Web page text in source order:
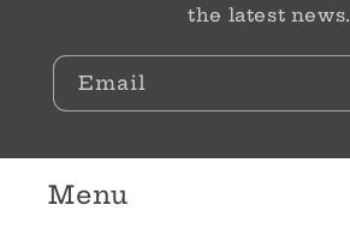
the latest news.
Email
Menu